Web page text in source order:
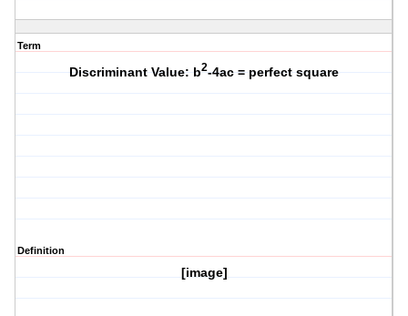
Term
Discriminant Value: b2-4ac = perfect square
Definition
[image]